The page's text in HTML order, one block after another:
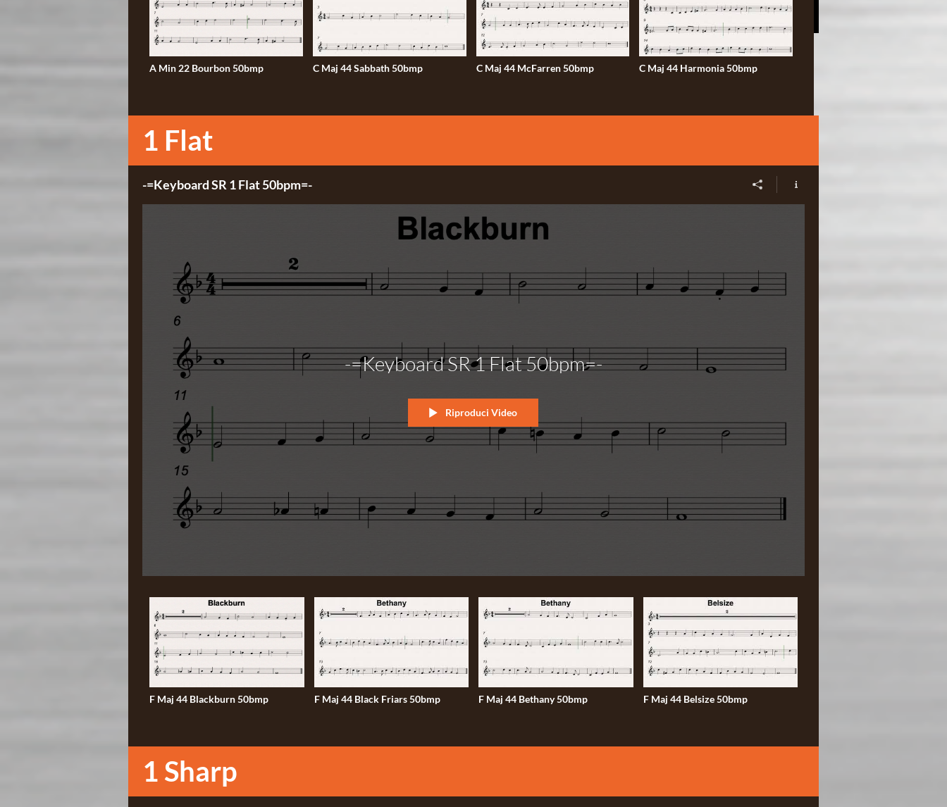
A Min 22 Bourbon 50bmp C Maj 44 Sabbath 50bmp C Maj 44 McFarren 50bmp C Maj 44 Harmonia 50bmp
1 Flat
-=Keyboard SR 1 Flat 50bpm=-
-=Keyboard SR 1 Flat 50bpm=-
Riproduci Video
F Maj 44 Blackburn 50bmp F Maj 44 Black Friars 50bmp F Maj 44 Bethany 50bmp F Maj 44 Belsize 50bmp
1 Sharp